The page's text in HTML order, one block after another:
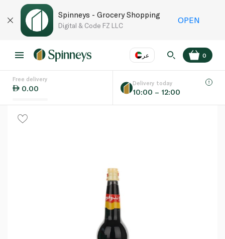
Spinneys - Grocery Shopping
Digital & Code FZ LLC
OPEN
عر
Language EN
0
Free delivery
0.00
Delivery today
10:00 – 12:00